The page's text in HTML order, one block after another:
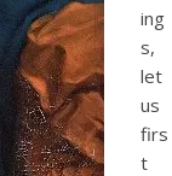
ing
s,
let
us
firs
t